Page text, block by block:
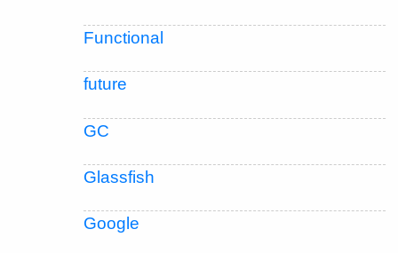
Functional
future
GC
Glassfish
Google